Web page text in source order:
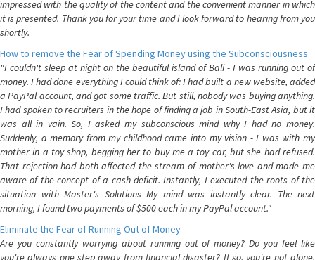
impressed with the quality of the content and the convenient manner in which
it is presented. Thank you for your time and I look forward to hearing from you
shortly.
How to remove the Fear of Spending Money using the Subconsciousness
"I couldn't sleep at night on the beautiful island of Bali - I was running out of
money. I had done everything I could think of: I had built a new website, added
a PayPal account, and got some traffic. But still, nobody was buying anything.
I had spoken to recruiters in the hope of finding a job in South-East Asia, but it
was all in vain. So, I asked my subconscious mind why I had no money.
Suddenly, a memory from my childhood came into my vision - I was with my
mother in a toy shop, begging her to buy me a toy car, but she had refused.
That rejection had both affected the stream of mother's love and made me
aware of the concept of a cash deficit. Instantly, I executed the roots of the
situation with Master's Solutions My mind was instantly clear. The next
morning, I found two payments of $500 each in my PayPal account."
Eliminate the Fear of Running Out of Money
Are you constantly worrying about running out of money? Do you feel like
you're always one step away from financial disaster? If so, you're not alone.